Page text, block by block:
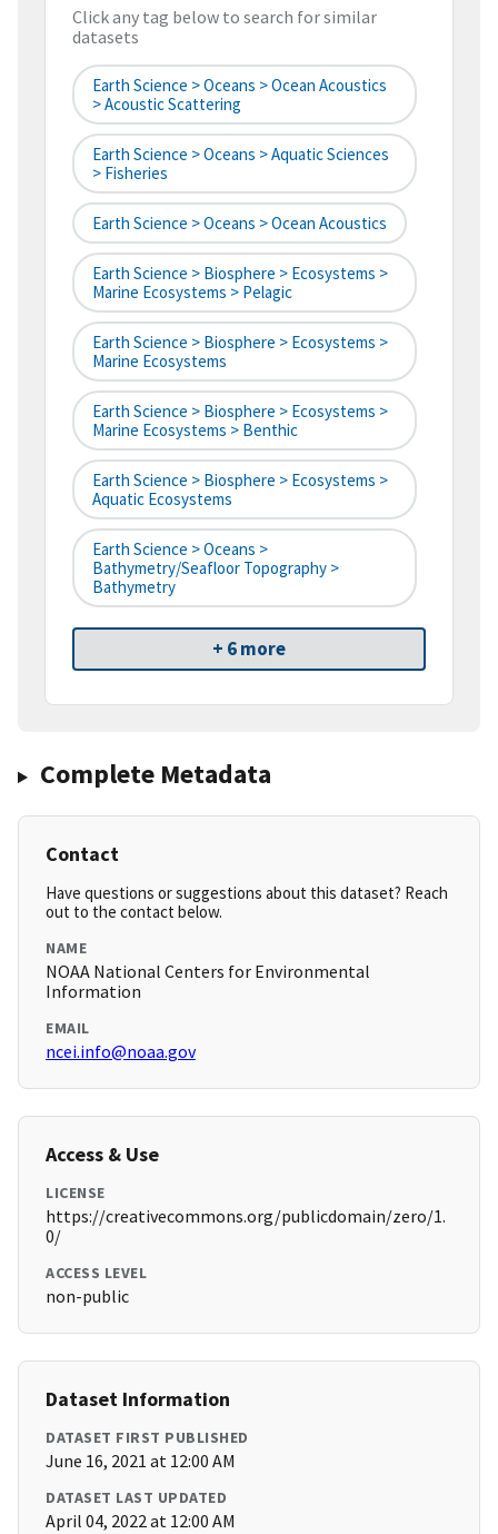
Click any tag below to search for similar
datasets
Earth Science > Oceans > Ocean Acoustics
> Acoustic Scattering
Earth Science > Oceans > Aquatic Sciences
> Fisheries
Earth Science > Oceans > Ocean Acoustics
Earth Science > Biosphere > Ecosystems >
Marine Ecosystems > Pelagic
Earth Science > Biosphere > Ecosystems >
Marine Ecosystems
Earth Science > Biosphere > Ecosystems >
Marine Ecosystems > Benthic
Earth Science > Biosphere > Ecosystems >
Aquatic Ecosystems
Earth Science > Oceans >
Bathymetry/Seafloor Topography >
Bathymetry
+ 6 more
Complete Metadata
Contact
Have questions or suggestions about this dataset? Reach
out to the contact below.
NAME
NOAA National Centers for Environmental
Information
EMAIL
ncei.info@noaa.gov
Access & Use
LICENSE
https://creativecommons.org/publicdomain/zero/1.
0/
ACCESS LEVEL
non-public
Dataset Information
DATASET FIRST PUBLISHED
June 16, 2021 at 12:00 AM
DATASET LAST UPDATED
April 04, 2022 at 12:00 AM